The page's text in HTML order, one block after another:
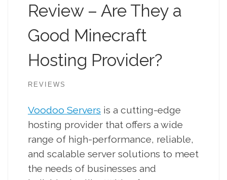
Review – Are They a
Good Minecraft
Hosting Provider?
REVIEWS
Voodoo Servers is a cutting-edge
hosting provider that offers a wide
range of high-performance, reliable,
and scalable server solutions to meet
the needs of businesses and